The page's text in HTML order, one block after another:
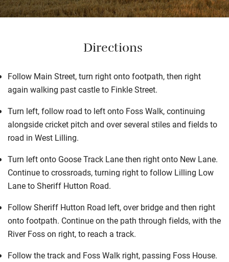
Directions
Follow Main Street, turn right onto footpath, then right
again walking past castle to Finkle Street.
Turn left, follow road to left onto Foss Walk, continuing
alongside cricket pitch and over several stiles and fields to
road in West Lilling.
Turn left onto Goose Track Lane then right onto New Lane.
Continue to crossroads, turning right to follow Lilling Low
Lane to Sheriff Hutton Road.
Follow Sheriff Hutton Road left, over bridge and then right
onto footpath. Continue on the path through fields, with the
River Foss on right, to reach a track.
Follow the track and Foss Walk right, passing Foss House.